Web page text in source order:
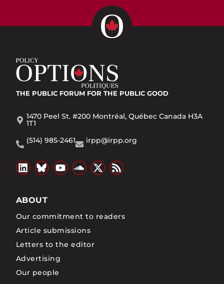
THE PUBLIC FORUM FOR THE PUBLIC GOOD
1470 Peel St. #200 Montréal, Québec Canada H3A
1T1
(514) 985-2461
irpp@irpp.org
ABOUT
Our commitment to readers
Article submissions
Letters to the editor
Advertising
Our people